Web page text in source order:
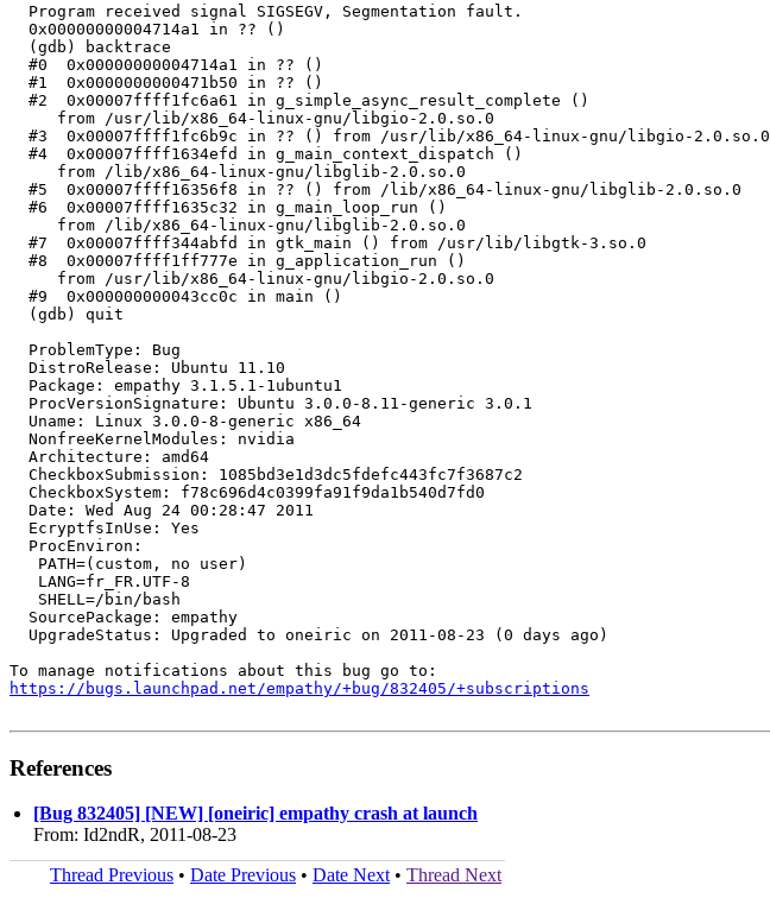
  Program received signal SIGSEGV, Segmentation fault.
  0x00000000004714a1 in ?? ()
  (gdb) backtrace
  #0  0x00000000004714a1 in ?? ()
  #1  0x0000000000471b50 in ?? ()
  #2  0x00007ffff1fc6a61 in g_simple_async_result_complete ()
     from /usr/lib/x86_64-linux-gnu/libgio-2.0.so.0
  #3  0x00007ffff1fc6b9c in ?? () from /usr/lib/x86_64-linux-gnu/libgio-2.0.so.0
  #4  0x00007ffff1634efd in g_main_context_dispatch ()
     from /lib/x86_64-linux-gnu/libglib-2.0.so.0
  #5  0x00007ffff16356f8 in ?? () from /lib/x86_64-linux-gnu/libglib-2.0.so.0
  #6  0x00007ffff1635c32 in g_main_loop_run ()
     from /lib/x86_64-linux-gnu/libglib-2.0.so.0
  #7  0x00007ffff344abfd in gtk_main () from /usr/lib/libgtk-3.so.0
  #8  0x00007ffff1ff777e in g_application_run ()
     from /usr/lib/x86_64-linux-gnu/libgio-2.0.so.0
  #9  0x000000000043cc0c in main ()
  (gdb) quit
  ProblemType: Bug
  DistroRelease: Ubuntu 11.10
  Package: empathy 3.1.5.1-1ubuntu1
  ProcVersionSignature: Ubuntu 3.0.0-8.11-generic 3.0.1
  Uname: Linux 3.0.0-8-generic x86_64
  NonfreeKernelModules: nvidia
  Architecture: amd64
  CheckboxSubmission: 1085bd3e1d3dc5fdefc443fc7f3687c2
  CheckboxSystem: f78c696d4c0399fa91f9da1b540d7fd0
  Date: Wed Aug 24 00:28:47 2011
  EcryptfsInUse: Yes
  ProcEnviron:
   PATH=(custom, no user)
   LANG=fr_FR.UTF-8
   SHELL=/bin/bash
  SourcePackage: empathy
  UpgradeStatus: Upgraded to oneiric on 2011-08-23 (0 days ago)
https://bugs.launchpad.net/empathy/+bug/832405/+subscriptions
References
[Bug 832405] [NEW] [oneiric] empathy crash at launch
From: Id2ndR, 2011-08-23
Thread Previous • Date Previous • Date Next • Thread Next